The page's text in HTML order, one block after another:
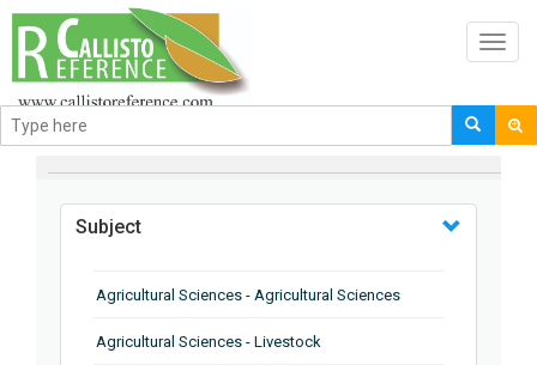
BROWSE BY
Subject
Agricultural Sciences - Agricultural Sciences
Agricultural Sciences - Livestock